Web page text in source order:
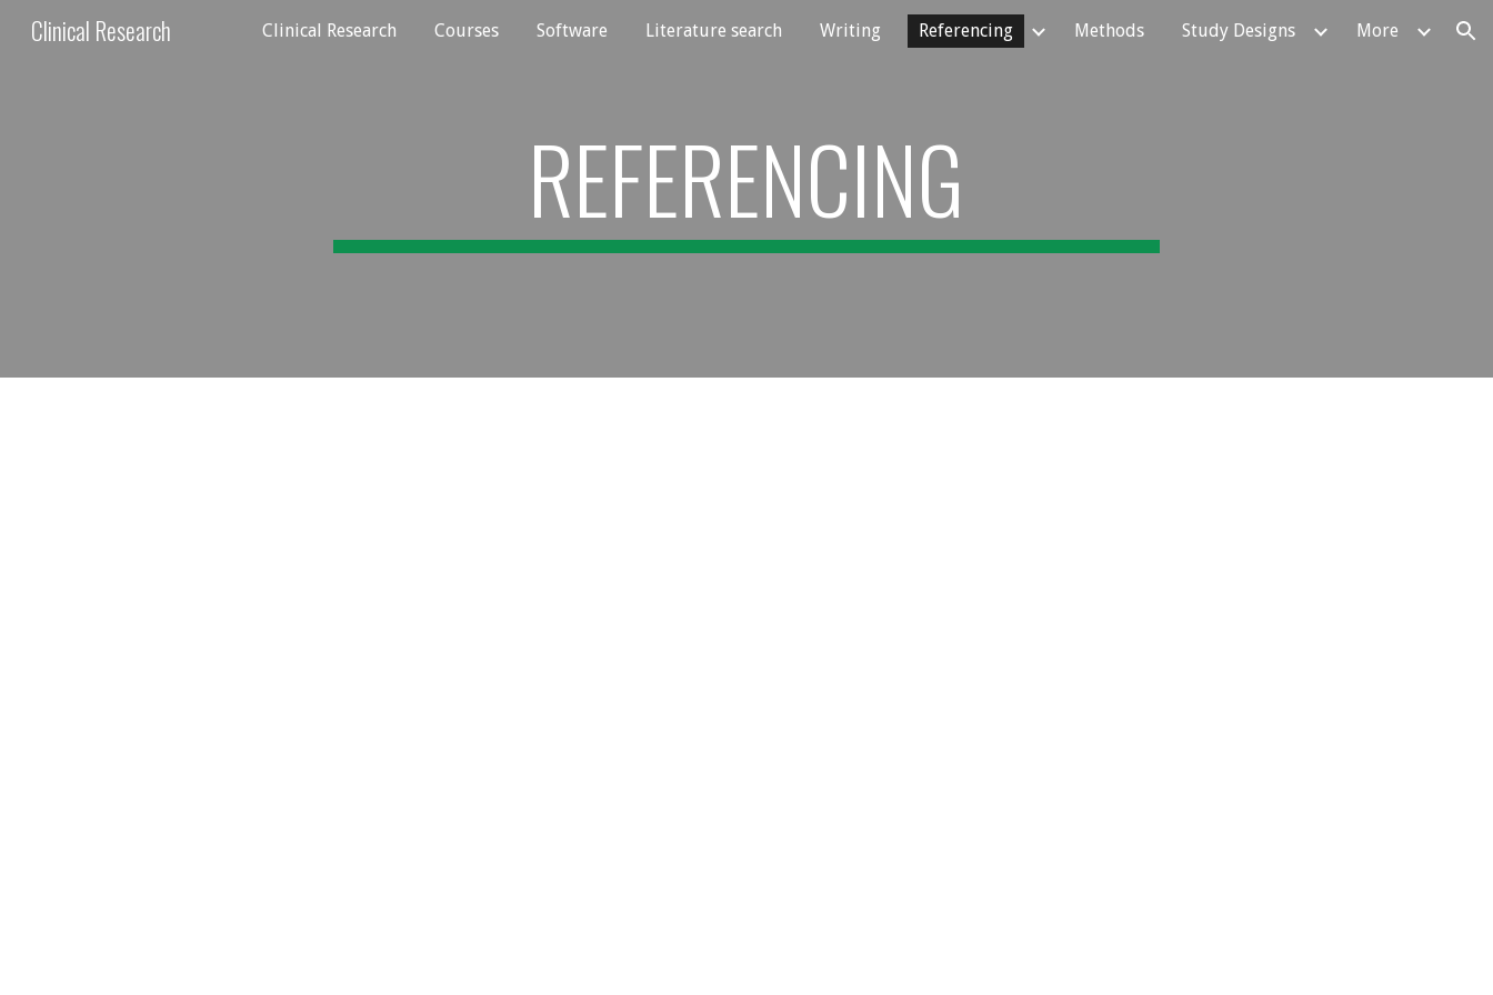
Skip to main content Skip to navigation
Clinical Research Clinical Research Courses Software Literature search Writing Referencing Methods Study Designs More
REFERENCING